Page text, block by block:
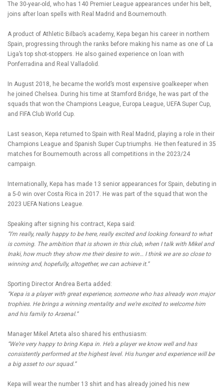
The 30-year-old, who has 140 Premier League appearances under his belt,
joins after loan spells with Real Madrid and Bournemouth.
A product of Athletic Bilbao’s academy, Kepa began his career in northern
Spain, progressing through the ranks before making his name as one of La
Liga’s top shot-stoppers. He also gained experience on loan with
Ponferradina and Real Valladolid.
In August 2018, he became the world’s most expensive goalkeeper when
he joined Chelsea. During his time at Stamford Bridge, he was part of the
squads that won the Champions League, Europa League, UEFA Super Cup,
and FIFA Club World Cup.
Last season, Kepa returned to Spain with Real Madrid, playing a role in their
Champions League and Spanish Super Cup triumphs. He then featured in 35
matches for Bournemouth across all competitions in the 2023/24
campaign.
Internationally, Kepa has made 13 senior appearances for Spain, debuting in
a 5-0 win over Costa Rica in 2017. He was part of the squad that won the
2023 UEFA Nations League.
Speaking after signing his contract, Kepa said:
“I’m really, really happy to be here, really excited and looking forward to what
is coming. The ambition that is shown in this club, when I talk with Mikel and
Inaki, how much they show me their desire to win… I think we are so close to
winning and, hopefully, altogether, we can achieve it.”
Sporting Director Andrea Berta added:
“Kepa is a player with great experience, someone who has already won major
trophies. He brings a winning mentality and we’re excited to welcome him
and his family to Arsenal.”
Manager Mikel Arteta also shared his enthusiasm:
“We’re very happy to bring Kepa in. He’s a player we know well and has
consistently performed at the highest level. His hunger and experience will be
a big asset to our squad.”
Kepa will wear the number 13 shirt and has already joined his new